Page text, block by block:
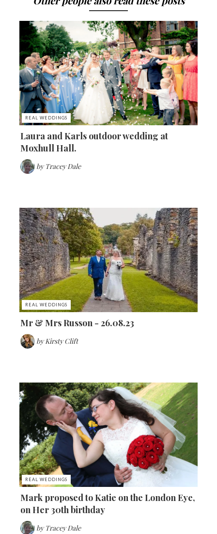
REAL WEDDINGS
Laura and Karls outdoor wedding at
Moxhull Hall.
by Tracey Dale
REAL WEDDINGS
Mr & Mrs Russon - 26.08.23
by Kirsty Clift
REAL WEDDINGS
Mark proposed to Katie on the London Eye,
on Her 30th birthday
by Tracey Dale